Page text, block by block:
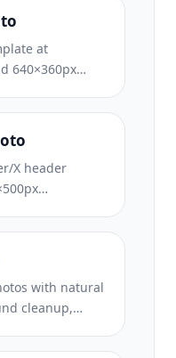
at
640×360px
picture
X header
mode and light
with natural
cleanup,
— not filtered.